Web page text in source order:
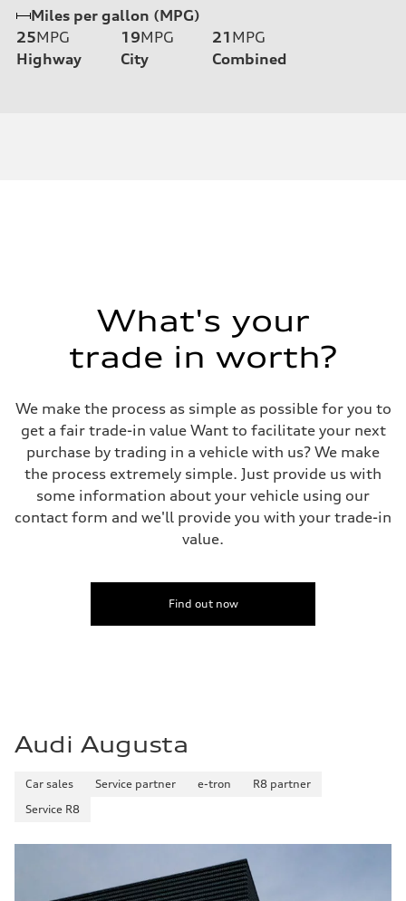
Miles per gallon (MPG)
25MPG
Highway
19MPG
City
21 MPG
Combined
What's your
trade in worth?
We make the process as simple as possible for you to
get a fair trade-in value Want to facilitate your next
purchase by trading in a vehicle with us? We make
the process extremely simple. Just provide us with
some information about your vehicle using our
contact form and we'll provide you with your trade-in
value.
Find out now
Audi Augusta
Car sales Service partner e-tron
R8 partner
Service R8